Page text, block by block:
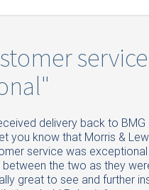
delivery back to BMG
you know that Morris &
service was
the two as they
great to see and further